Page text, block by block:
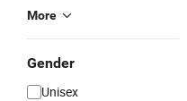
More
Gender
Unisex